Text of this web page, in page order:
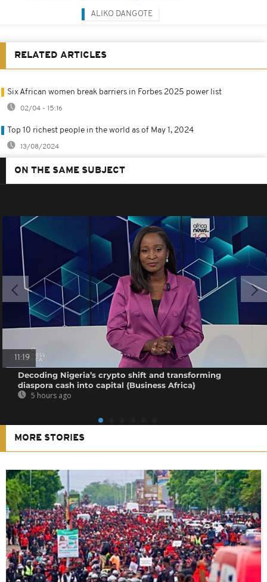
ALIKO DANGOTE
RELATED ARTICLES
Six African women break barriers in Forbes 2025 power list
02/04 - 15:16
Top 10 richest people in the world as of May 1, 2024
13/08/2024
ON THE SAME SUBJECT
11:19
Decoding Nigeria’s crypto shift and transforming
diaspora cash into capital {Business Africa}
5 hours ago
MORE STORIES